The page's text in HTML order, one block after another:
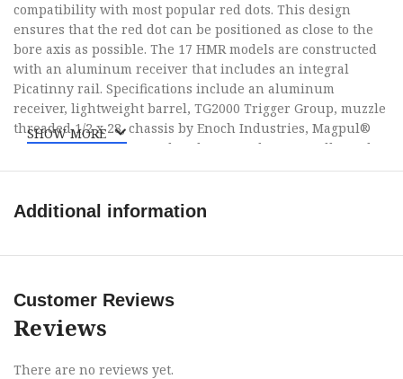
compatibility with most popular red dots. This design
ensures that the red dot can be positioned as close to the
bore axis as possible. The 17 HMR models are constructed
with an aluminum receiver that includes an integral
Picatinny rail. Specifications include an aluminum
receiver, lightweight barrel, TG2000 Trigger Group, muzzle
threaded 1/2 x 28, chassis by Enoch Industries, Magpul®
MOE-K® grip, Slate Stop hand stop, and are proudly made
in the USA.
SHOW MORE
Additional information
Customer Reviews
Reviews
There are no reviews yet.